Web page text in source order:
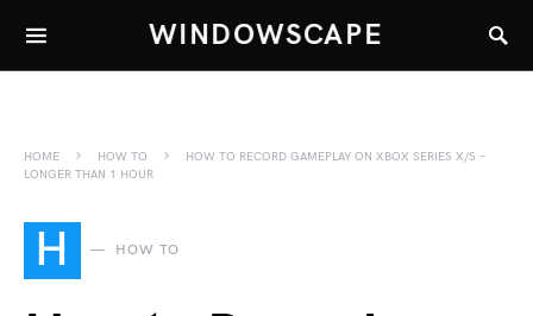
WINDOWSCAPE
HOME HOW TO
HOW TO RECORD GAMEPLAY ON XBOX SERIES X/S –
LONGER THAN 1 HOUR
H HOW TO